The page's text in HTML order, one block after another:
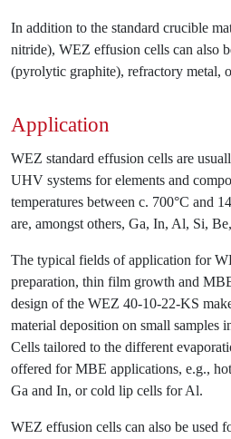
In addition to the standard crucible
nitride), WEZ effusion cells can also
(pyrolytic graphite), refractory metal,
Application
WEZ standard effusion cells are
UHV systems for elements and
temperatures between c. 700°C and
are, amongst others, Ga, In, Al, Si,
The typical fields of application for
preparation, thin film growth and
design of the WEZ 40-10-22-KS
material deposition on small samples
Cells tailored to the different
offered for MBE applications, e.g.,
Ga and In, or cold lip cells for Al.
WEZ effusion cells can also be used